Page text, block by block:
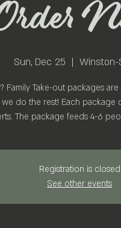
Sun, Dec 25
  |
Winston-
Family Take-out packages
do the rest! Each package
Registration is closed
See other events